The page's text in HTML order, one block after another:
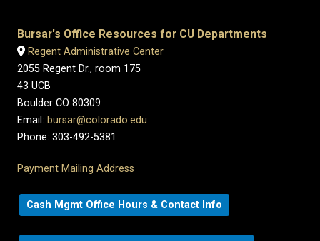
Bursar's Office Resources for CU Departments
Regent Administrative Center
2055 Regent Dr., room 175
43 UCB
Boulder CO 80309
Email: bursar@colorado.edu
Phone: 303-492-5381
Payment Mailing Address
Cash Mgmt Office Hours & Contact Info